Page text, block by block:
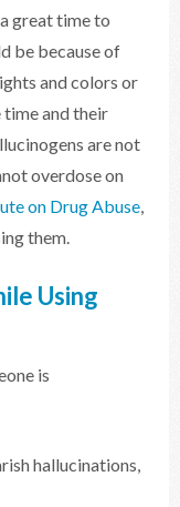
great time to
be because of
and colors or
time and their
are not
overdose on
on Drug Abuse,
them.
Using
is
hallucinations,